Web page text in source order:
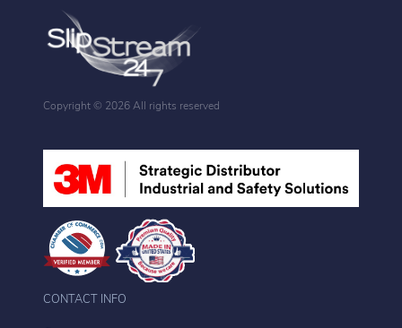
Copyright © 2026 All rights reserved
CONTACT INFO